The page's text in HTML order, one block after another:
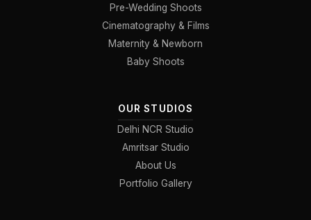
Pre-Wedding Shoots
Cinematography & Films
Maternity & Newborn
Baby Shoots
OUR STUDIOS
Delhi NCR Studio
Amritsar Studio
About Us
Portfolio Gallery